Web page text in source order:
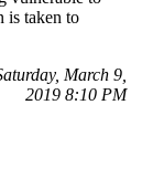
is taken to
March 9,
2019 8:10 PM